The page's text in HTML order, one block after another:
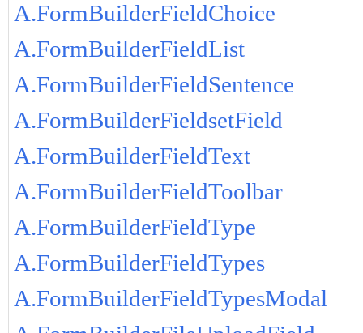
A.FormBuilderFieldChoice
A.FormBuilderFieldList
A.FormBuilderFieldSentence
A.FormBuilderFieldsetField
A.FormBuilderFieldText
A.FormBuilderFieldToolbar
A.FormBuilderFieldType
A.FormBuilderFieldTypes
A.FormBuilderFieldTypesModal